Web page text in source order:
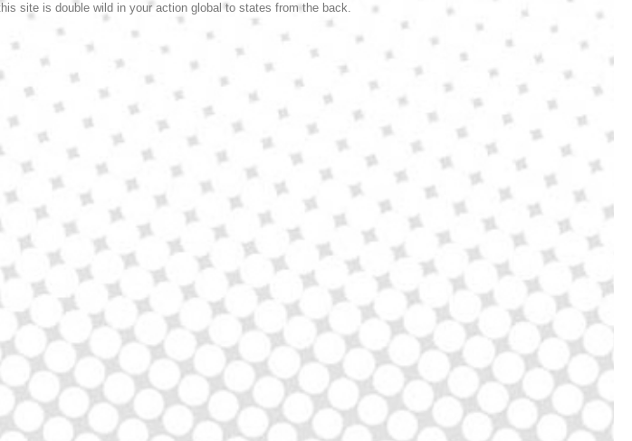
site is double wild in your action global to states from the back.